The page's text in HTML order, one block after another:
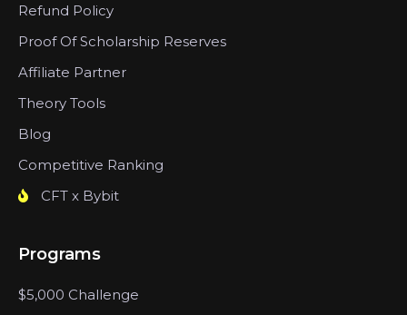
Refund Policy
Proof Of Scholarship Reserves
Affiliate Partner
Theory Tools
Blog
Competitive Ranking
CFT x Bybit
Programs
$5,000 Challenge